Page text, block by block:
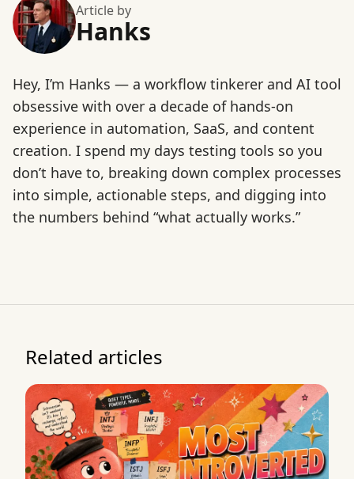
Article by
Hanks
Hey, I’m Hanks — a workflow tinkerer and AI tool
obsessive with over a decade of hands-on
experience in automation, SaaS, and content
creation. I spend my days testing tools so you
don’t have to, breaking down complex processes
into simple, actionable steps, and digging into
the numbers behind “what actually works.”
Related articles